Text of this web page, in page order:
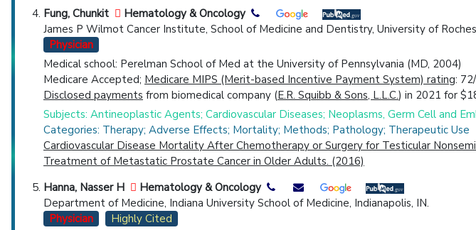
Fung, Chunkit
Hematology & Oncology
James P Wilmot Cancer Institute, School of Medicine and Dentistry, University of
Physician
Medical school: Perelman School of Med at the University of Pennsylvania (MD, 2004)
Medicare Accepted; Medicare MIPS (Merit-based Incentive Payment System) rating:
Disclosed payments from biomedical company (E.R. Squibb & Sons, L.L.C.) in 2021 for
Subjects: Antineoplastic Agents; Cardiovascular Diseases; Neoplasms, Germ Cell and
Categories: Therapy; Adverse Effects; Mortality; Methods; Pathology; Therapeutic Use
Cardiovascular Disease Mortality After Chemotherapy or Surgery for Testicular
Treatment of Metastatic Prostate Cancer in Older Adults. (2016)
Hanna, Nasser H
Hematology & Oncology
Department of Medicine, Indiana University School of Medicine, Indianapolis, IN.
Physician
Highly Cited